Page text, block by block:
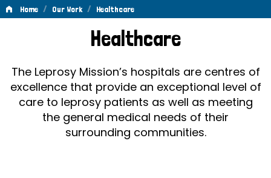
Home / Our Work / Healthcare
HealthcareHealthcare
The Leprosy Mission’s hospitals are centres of
excellence that provide an exceptional level of
care to leprosy patients as well as meeting
the general medical needs of their
surrounding communities.